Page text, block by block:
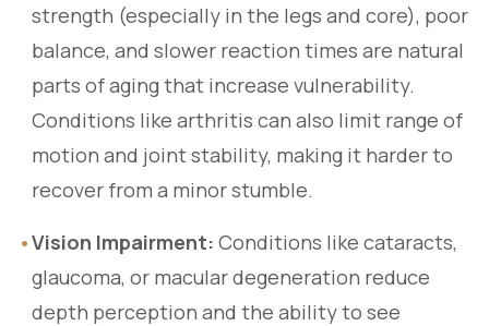
strength (especially in the legs and core), poor
balance, and slower reaction times are natural
parts of aging that increase vulnerability.
Conditions like arthritis can also limit range of
motion and joint stability, making it harder to
recover from a minor stumble.
•Vision Impairment: Conditions like cataracts,
glaucoma, or macular degeneration reduce
depth perception and the ability to see